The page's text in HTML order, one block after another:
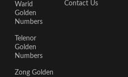
Warid
Golden
Numbers
Telenor
Golden
Numbers
Zong Golden
Contact Us